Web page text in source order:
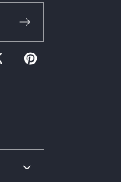
Pinterest